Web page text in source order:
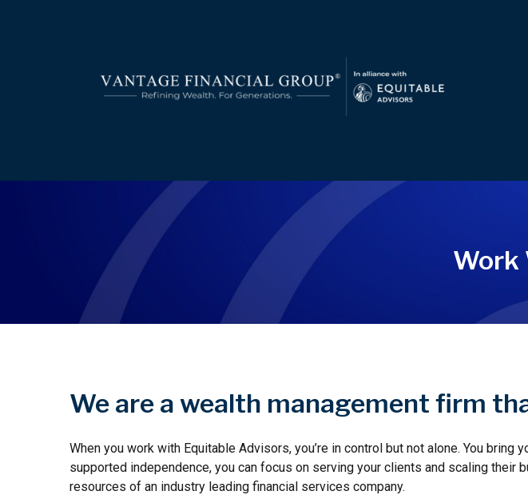
Work
We are a wealth management firm
When you work with Equitable Advisors, you’re in control but not alone. You
supported independence, you can focus on serving your clients and scaling
resources of an industry leading financial services company.